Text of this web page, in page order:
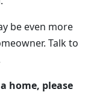
be even more
Talk to
home, please